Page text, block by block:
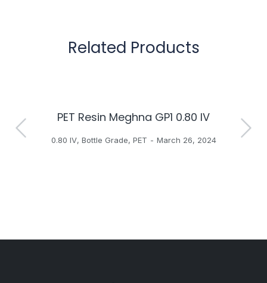
Related Products
PET Resin Meghna GP1 0.80 IV
0.80 IV, Bottle Grade, PET March 26, 2024